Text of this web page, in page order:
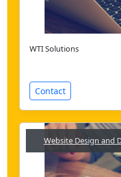
WTI Solutions
Contact
Website Design and